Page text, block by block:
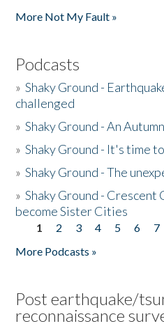
More Not My Fault »
Podcasts
»Shaky Ground -
challenged
»Shaky Ground - An
»Shaky Ground - It's time
»Shaky Ground - The
»Shaky Ground - Crescent
become Sister Cities
Pages
1 2 3 4 5 6 7
More Podcasts »
Post earthquake/
reconnaissance